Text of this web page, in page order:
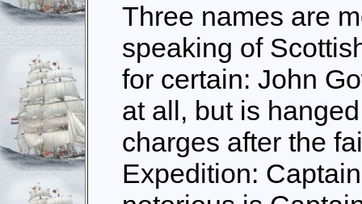
Three names are
speaking of
for certain: John
at all, but is
charges after the
Expedition: